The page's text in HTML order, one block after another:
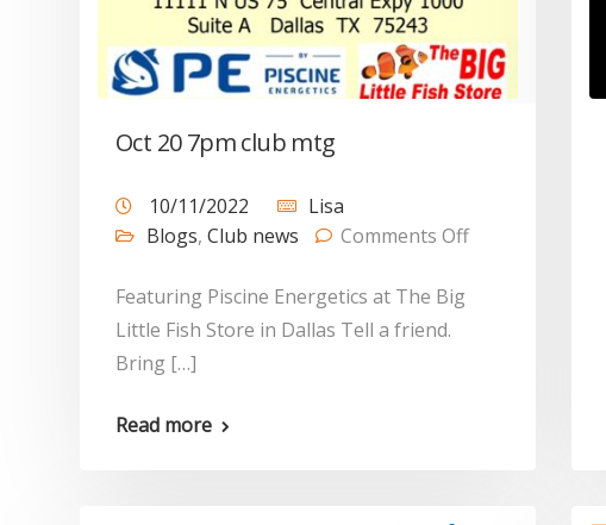
Oct 20 7pm club mtg
10/11/2022
Lisa
Blogs, Club news Comments Off
Featuring Piscine Energetics at The Big
Little Fish Store in Dallas Tell a friend.
Bring […]
Read more